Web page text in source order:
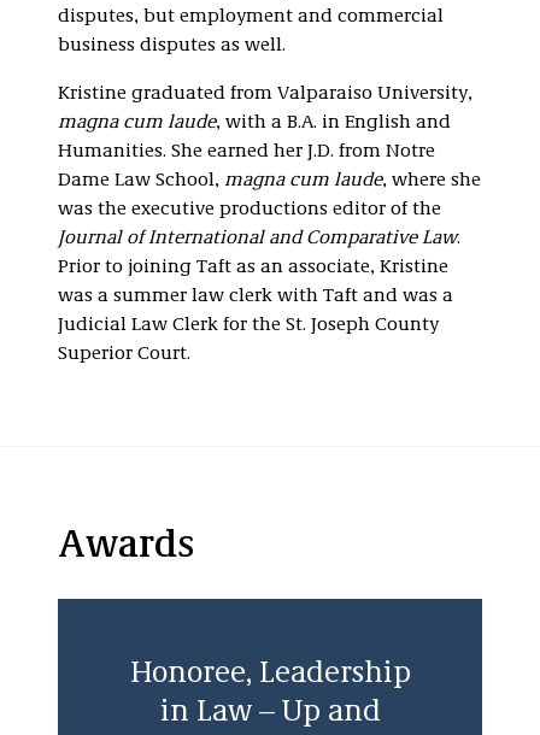
disputes, but employment and commercial
business disputes as well.
Kristine graduated from Valparaiso University,
magna cum laude, with a B.A. in English and
Humanities. She earned her J.D. from Notre
Dame Law School, magna cum laude, where she
was the executive productions editor of the
Journal of International and Comparative Law.
Prior to joining Taft as an associate, Kristine
was a summer law clerk with Taft and was a
Judicial Law Clerk for the St. Joseph County
Superior Court.
Awards
Honoree, Leadership
in Law – Up and